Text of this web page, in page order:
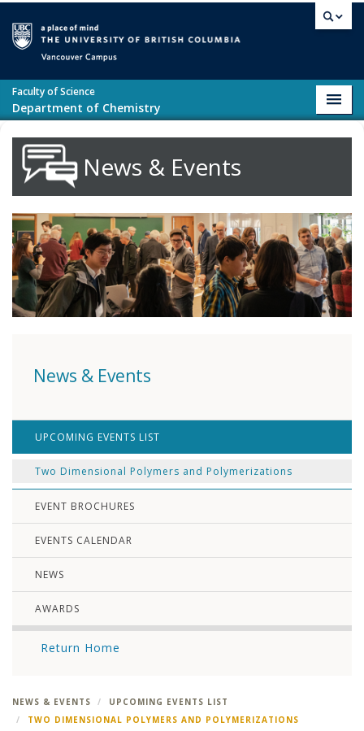
Faculty of Science
Department of Chemistry
News & Events
News & Events
UPCOMING EVENTS LIST
Two Dimensional Polymers and Polymerizations
EVENT BROCHURES
EVENTS CALENDAR
NEWS
AWARDS
Return Home
NEWS & EVENTS
UPCOMING EVENTS LIST
TWO DIMENSIONAL POLYMERS AND POLYMERIZATIONS